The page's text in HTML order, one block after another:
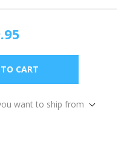
want to ship from